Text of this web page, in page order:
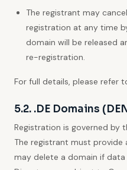
The registrant may
registration at any time
domain will be released
re-registration.
For full details, please refer
5.2. .DE Domains
Registration is governed by
The registrant must provide
may delete a domain if